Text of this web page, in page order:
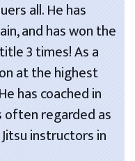
all. He has
and has won the
3 times! As a
at the highest
has coached in
often regarded as
instructors in